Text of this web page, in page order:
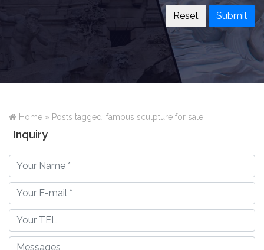
Submit
Home » Posts tagged 'famous sculpture for sale'
Inquiry